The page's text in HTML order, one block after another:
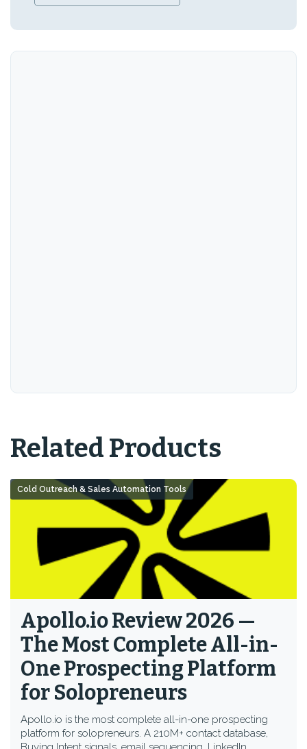
Related Products
Apollo.io Review 2026 —
The Most Complete All-in-
One Prospecting Platform
for Solopreneurs
Apollo.io is the most complete all-in-one prospecting
platform for solopreneurs. A 210M+ contact database,
Cold Outreach & Sales Automation Tools